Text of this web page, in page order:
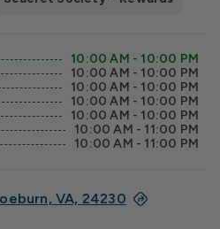
10:00 AM - 10:00 PM
10:00 AM - 10:00 PM
10:00 AM - 10:00 PM
10:00 AM - 10:00 PM
10:00 AM - 10:00 PM
10:00 AM - 11:00 PM
10:00 AM - 11:00 PM
VA, 24230